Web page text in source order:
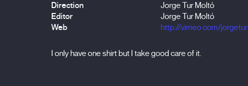
Direction
Jorge Tur Moltó
Editor
Jorge Tur Moltó
Web
http://vimeo.com/jorgetur
I only have one shirt but I take good care of it.